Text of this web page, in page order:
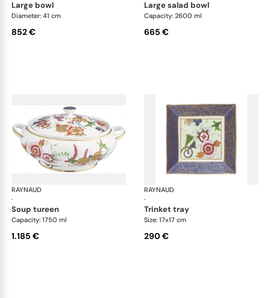
large bowl
Diameter: 41 cm
852 €
large salad bowl
Capacity: 2600 ml
665 €
RAYNAUD
·
soup tureen
Capacity: 1750 ml
1.185 €
RAYNAUD
·
trinket tray
Size: 17x17 cm
290 €